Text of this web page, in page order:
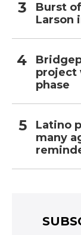
Burst
Larson
project
phase
Latino
many